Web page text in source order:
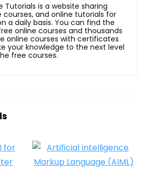
Tutorials is a website sharing
courses, and online tutorials for
a daily basis. You can find the
online courses and thousands
online courses with certificates
your knowledge to the next level
free courses.